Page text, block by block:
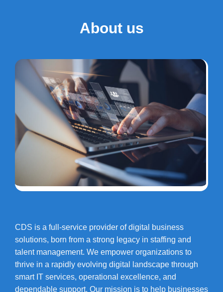
About us
CDS is a full-service provider of digital business
solutions, born from a strong legacy in staffing and
talent management. We empower organizations to
thrive in a rapidly evolving digital landscape through
smart IT services, operational excellence, and
dependable support. Our mission is to help businesses